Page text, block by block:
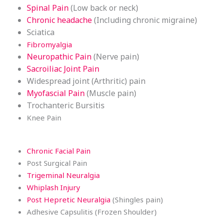
Spinal Pain(Low back or neck)
Chronic headache(Including chronic migraine)
Sciatica
Fibromyalgia
Neuropathic Pain(Nerve pain)
Sacroiliac Joint Pain
Widespread joint (Arthritic) pain
Myofascial Pain(Muscle pain)
Trochanteric Bursitis
Knee Pain
Chronic Facial Pain
Post Surgical Pain
Trigeminal Neuralgia
Whiplash Injury
Post Hepretic Neuralgia (Shingles pain)
Adhesive Capsulitis (Frozen Shoulder)